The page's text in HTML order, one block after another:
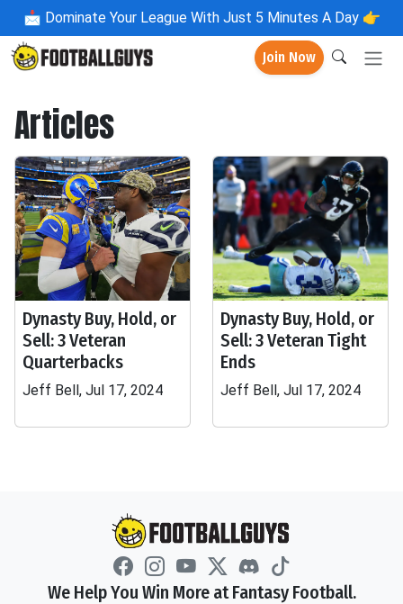
📩 Dominate Your League With Just 5 Minutes A Day 👉
Join Now
Articles
Dynasty Buy, Hold, or
Sell: 3 Veteran
Quarterbacks
Jeff Bell, Jul 17, 2024
Dynasty Buy, Hold, or
Sell: 3 Veteran Tight
Ends
Jeff Bell, Jul 17, 2024
We Help You Win More at Fantasy Football.